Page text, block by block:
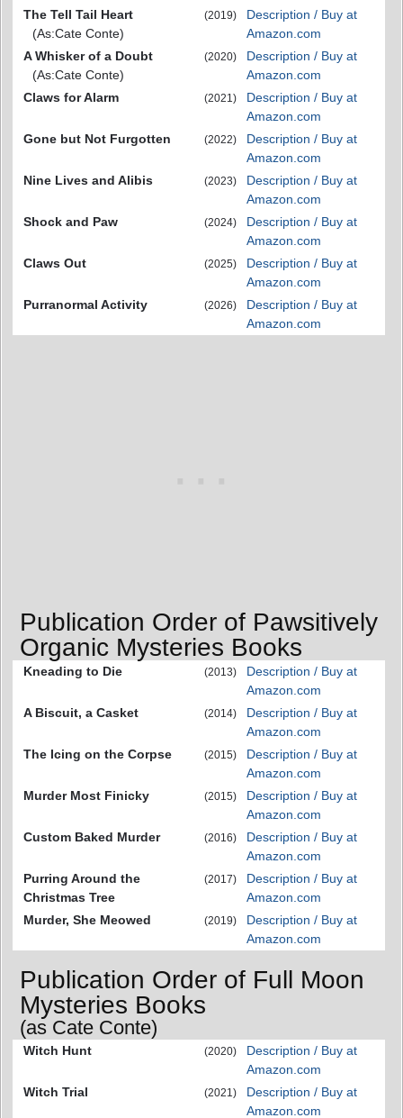
The Tell Tail Heart
(As:Cate Conte)
(2019)
Description / Buy at
Amazon.com
A Whisker of a Doubt
(As:Cate Conte)
(2020)
Description / Buy at
Amazon.com
Claws for Alarm
(2021)
Description / Buy at
Amazon.com
Gone but Not Furgotten
(2022)
Description / Buy at
Amazon.com
Nine Lives and Alibis
(2023)
Description / Buy at
Amazon.com
Shock and Paw
(2024)
Description / Buy at
Amazon.com
Claws Out
(2025)
Description / Buy at
Amazon.com
Purranormal Activity
(2026)
Description / Buy at
Amazon.com
Publication Order of Pawsitively
Organic Mysteries Books
Kneading to Die (2013)
Description / Buy at
Amazon.com
A Biscuit, a Casket
(2014)
Description / Buy at
Amazon.com
The Icing on the Corpse
(2015)
Description / Buy at
Amazon.com
Murder Most Finicky
(2015)
Description / Buy at
Amazon.com
Custom Baked Murder
(2016)
Description / Buy at
Amazon.com
Purring Around the
Christmas Tree
(2017)
Description / Buy at
Amazon.com
Murder, She Meowed
(2019)
Description / Buy at
Amazon.com
Publication Order of Full Moon
Mysteries Books
(as Cate Conte)
Witch Hunt (2020)
Description / Buy at
Amazon.com
Witch Trial
(2021)
Description / Buy at
Amazon.com